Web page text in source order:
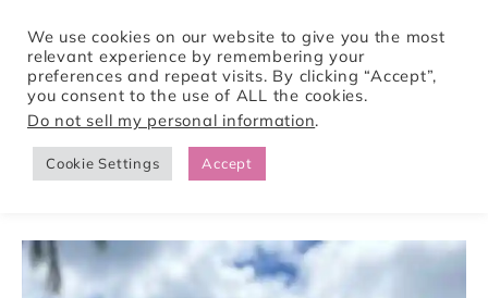
Tori Pines Travels
CREATING ACTION-PACKED AND CULTURE RICH VACATIONS
We use cookies on our website to give you the most
relevant experience by remembering your
preferences and repeat visits. By clicking “Accept”,
you consent to the use of ALL the cookies.
Do not sell my personal information.
Cookie Settings Accept